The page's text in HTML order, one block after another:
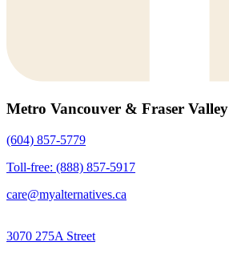
Metro Vancouver & Fraser Valley
(604) 857-5779
Toll-free: (888) 857-5917
care@myalternatives.ca
3070 275A Street